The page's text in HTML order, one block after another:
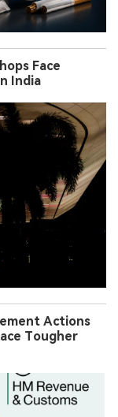
Face
India
Actions
Tougher